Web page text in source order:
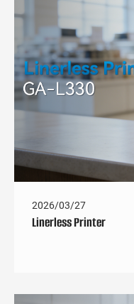
2026/03/27
Linerless Printer